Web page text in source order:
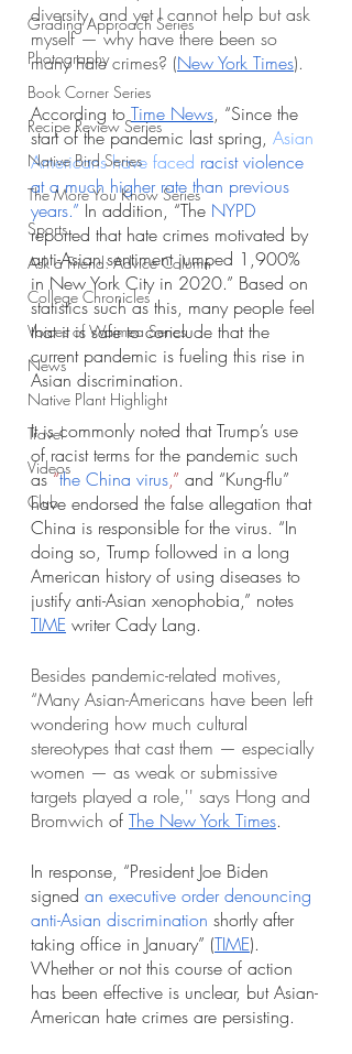
Grading Approach Series
Photography
Book Corner Series
Recipe Review Series
Native Bird Series
The More You Know Series
Sports
Ask a Friend: Advice Column
College Chronicles
Voices of Waimea Series
News
Native Plant Highlight
Travel
Videos
Club
diversity, and yet I cannot help but ask
myself — why have there been so
many hate crimes? (New York Times).
According to Time News, “Since the
start of the pandemic last spring, Asian
Americans have faced racist violence
at a much higher rate than previous
years.” In addition, “The NYPD
reported that hate crimes motivated by
anti-Asian sentiment jumped 1,900%
in New York City in 2020.” Based on
statistics such as this, many people feel
that it is safe to conclude that the
current pandemic is fueling this rise in
Asian discrimination.
It is commonly noted that Trump’s use
of racist terms for the pandemic such
as “the China virus,” and “Kung-flu”
have endorsed the false allegation that
China is responsible for the virus. “In
doing so, Trump followed in a long
American history of using diseases to
justify anti-Asian xenophobia,” notes
TIME writer Cady Lang.
Besides pandemic-related motives,
“Many Asian-Americans have been left
wondering how much cultural
stereotypes that cast them — especially
women — as weak or submissive
targets played a role,'' says Hong and
Bromwich of The New York Times.
In response, “President Joe Biden
signed an executive order denouncing
anti-Asian discrimination shortly after
taking office in January” (TIME).
Whether or not this course of action
has been effective is unclear, but Asian-
American hate crimes are persisting.